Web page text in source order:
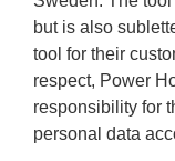
but is also
tool for their
respect, Power
responsibility for
personal data